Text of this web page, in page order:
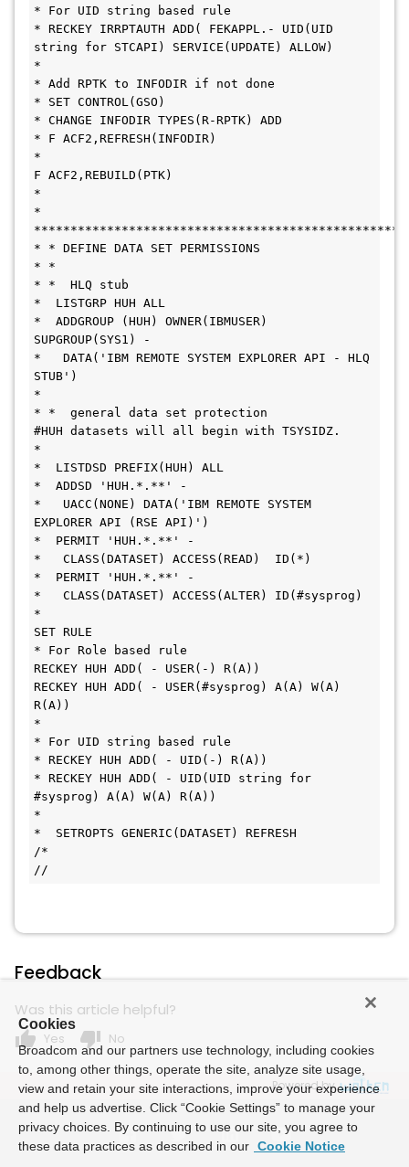
* For UID string based rule
* RECKEY IRRPTAUTH ADD( FEKAPPL.- UID(UID
string for STCAPI) SERVICE(UPDATE) ALLOW)
*
* Add RPTK to INFODIR if not done
* SET CONTROL(GSO)
* CHANGE INFODIR TYPES(R-RPTK) ADD
* F ACF2,REFRESH(INFODIR)
*
F ACF2,REBUILD(PTK)
*
*
* * DEFINE DATA SET PERMISSIONS
* *
* *  HLQ stub
*  LISTGRP HUH ALL
*  ADDGROUP (HUH) OWNER(IBMUSER)
SUPGROUP(SYS1) -
*   DATA('IBM REMOTE SYSTEM EXPLORER API - HLQ
STUB')
*
* *  general data set protection
#HUH datasets will all begin with TSYSIDZ.
*
*  LISTDSD PREFIX(HUH) ALL
*  ADDSD 'HUH.*.**' -
*   UACC(NONE) DATA('IBM REMOTE SYSTEM
EXPLORER API (RSE API)')
*  PERMIT 'HUH.*.**' -
*   CLASS(DATASET) ACCESS(READ)  ID(*)
*  PERMIT 'HUH.*.**' -
*   CLASS(DATASET) ACCESS(ALTER) ID(#sysprog)
*
SET RULE
* For Role based rule
RECKEY HUH ADD( - USER(-) R(A))
RECKEY HUH ADD( - USER(#sysprog) A(A) W(A)
R(A))
*
* For UID string based rule
* RECKEY HUH ADD( - UID(-) R(A))
* RECKEY HUH ADD( - UID(UID string for
#sysprog) A(A) W(A) R(A))
*
*  SETROPTS GENERIC(DATASET) REFRESH
/*
//
Feedback
Was this article helpful?
thumb_up Yes thumb_down No
Powered by
Cookies
Broadcom and our partners use technology, including cookies
to, among other things, operate the site, analyze site usage,
view and retain your site interactions, improve your experience
and help us advertise. Click “Cookie Settings” to manage your
privacy choices. By continuing to use our site, you agree to
these data practices as described in our Cookie Notice